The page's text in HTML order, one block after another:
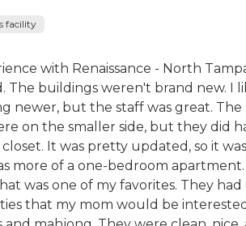
facility
with Renaissance - North
The buildings weren't brand new. I
newer, but the staff was great. The
on the smaller side, but they did
It was pretty updated, so it
more of a one-bedroom
was one of my favorites. They had
that my mom would be